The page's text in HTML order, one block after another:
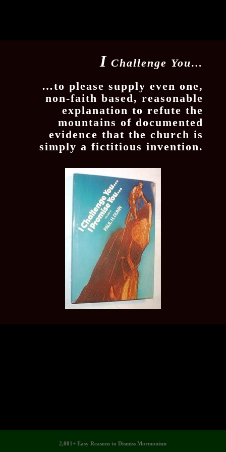
I Challenge You…
…to please supply even one,
non-faith based, reasonable
explanation to refute the
mountains of documented
evidence that the church is
simply a fictitious invention.
2,001+ Easy Reasons to Dismiss Mormonism